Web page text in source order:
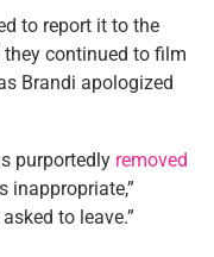
to report it to the
they continued to film
Brandi apologized
purportedly removed
inappropriate,”
to leave.”